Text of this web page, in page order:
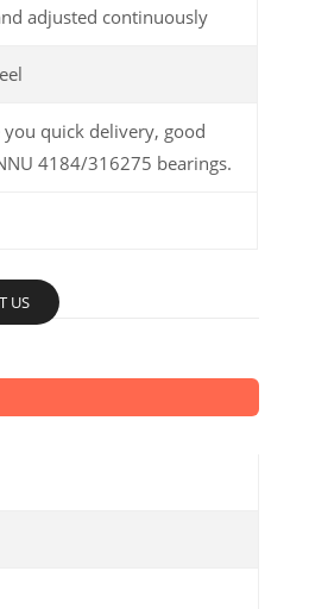
adjusted continuously
quick delivery, good
4184/316275 bearings.
US